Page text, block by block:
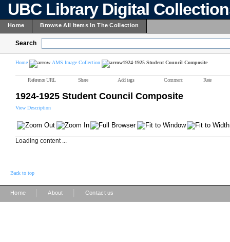
UBC Library Digital
Home Browse All Items In The Collection
Search
Home AMS Image Collection 1924-1925 Student Council Composite
Reference URL Share Add tags Comment Rate
1924-1925 Student Council Composite
View Description
Loading content ...
Back to top
Home About Contact us